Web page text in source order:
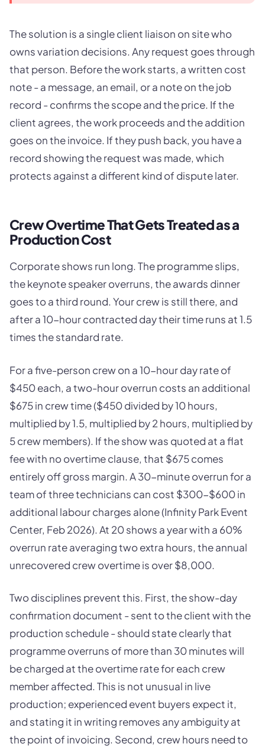
The solution is a single client liaison on site who
owns variation decisions. Any request goes through
that person. Before the work starts, a written cost
note - a message, an email, or a note on the job
record - confirms the scope and the price. If the
client agrees, the work proceeds and the addition
goes on the invoice. If they push back, you have a
record showing the request was made, which
protects against a different kind of dispute later.
Crew Overtime That Gets Treated as a
Production Cost
Corporate shows run long. The programme slips,
the keynote speaker overruns, the awards dinner
goes to a third round. Your crew is still there, and
after a 10-hour contracted day their time runs at 1.5
times the standard rate.
For a five-person crew on a 10-hour day rate of
$450 each, a two-hour overrun costs an additional
$675 in crew time ($450 divided by 10 hours,
multiplied by 1.5, multiplied by 2 hours, multiplied by
5 crew members). If the show was quoted at a flat
fee with no overtime clause, that $675 comes
entirely off gross margin. A 30-minute overrun for a
team of three technicians can cost $300-$600 in
additional labour charges alone (Infinity Park Event
Center, Feb 2026). At 20 shows a year with a 60%
overrun rate averaging two extra hours, the annual
unrecovered crew overtime is over $8,000.
Two disciplines prevent this. First, the show-day
confirmation document - sent to the client with the
production schedule - should state clearly that
programme overruns of more than 30 minutes will
be charged at the overtime rate for each crew
member affected. This is not unusual in live
production; experienced event buyers expect it,
and stating it in writing removes any ambiguity at
the point of invoicing. Second, crew hours need to